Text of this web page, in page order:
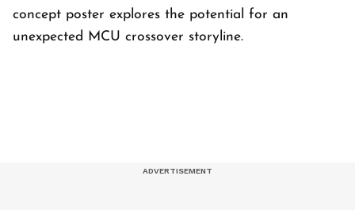
concept poster explores the potential for an
unexpected MCU crossover storyline.